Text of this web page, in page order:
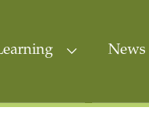
News